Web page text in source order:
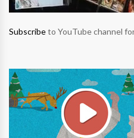
Subscribeto YouTube channel